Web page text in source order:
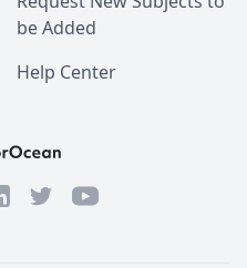
be Added
Help Center
TwitterYouTube